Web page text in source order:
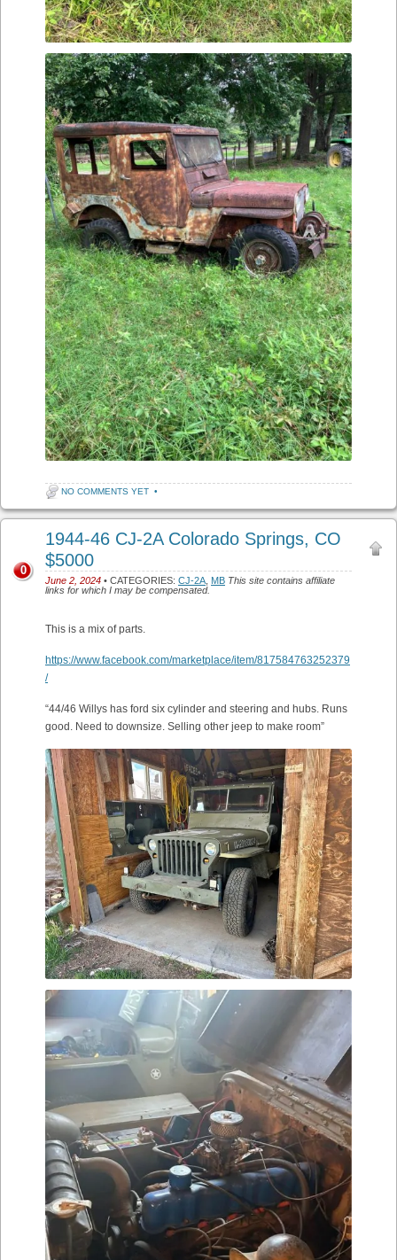
NO COMMENTS YET •
1944-46 CJ-2A Colorado Springs, CO
$5000
June 2, 2024 • CATEGORIES: CJ-2A MB This site contains affiliate
links for which I may be compensated.
0
This is a mix of parts.
https://www.facebook.com/marketplace/item/817584763252379
/
“44/46 Willys has ford six cylinder and steering and hubs. Runs
good. Need to downsize. Selling other jeep to make room”